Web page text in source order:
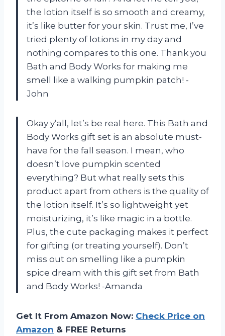
the lotion itself is so smooth and creamy,
it’s like butter for your skin. Trust me, I’ve
tried plenty of lotions in my day and
nothing compares to this one. Thank you
Bath and Body Works for making me
smell like a walking pumpkin patch! -
John
Okay y’all, let’s be real here. This Bath and
Body Works gift set is an absolute must-
have for the fall season. I mean, who
doesn’t love pumpkin scented
everything? But what really sets this
product apart from others is the quality of
the lotion itself. It’s so lightweight yet
moisturizing, it’s like magic in a bottle.
Plus, the cute packaging makes it perfect
for gifting (or treating yourself). Don’t
miss out on smelling like a pumpkin
spice dream with this gift set from Bath
and Body Works! -Amanda
Get It From Amazon Now: Check Price on
Amazon & FREE Returns